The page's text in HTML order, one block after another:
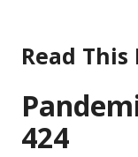
content
Read This
424